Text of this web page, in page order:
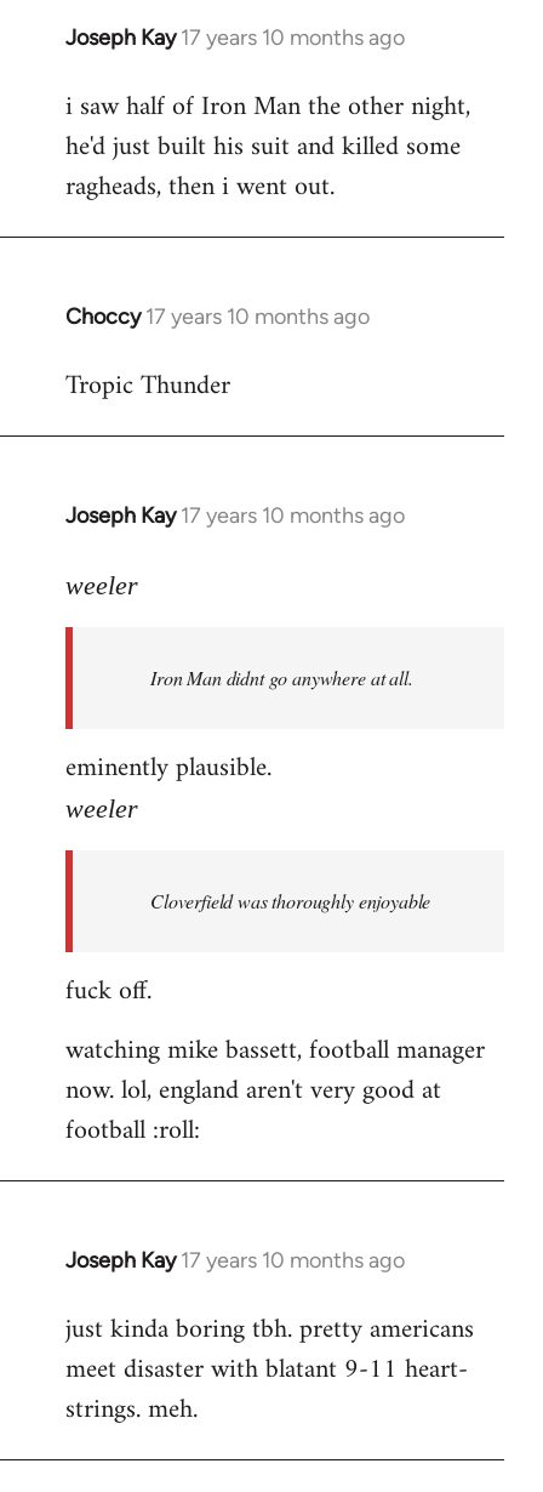
Joseph Kay 17 years 10 months ago
In
to
Welcome
libcom.org
i saw half of Iron Man the other night,
he'd just built his suit and killed some
ragheads, then i went out.
Choccy 17 years 10 months ago
In
to
Tropic Thunder
Joseph Kay 17 years 10 months ago
In
to
libcom.org
weeler
Iron Man didnt go anywhere at all.
eminently plausible.
weeler
Cloverfield was thoroughly enjoyable
fuck off.
watching mike bassett, football manager
now. lol, england aren't very good at
football :roll:
Joseph Kay 17 years 10 months ago
In
to
Welcome
libcom.org
just kinda boring tbh. pretty americans
meet disaster with blatant 9-11 heart-
strings. meh.